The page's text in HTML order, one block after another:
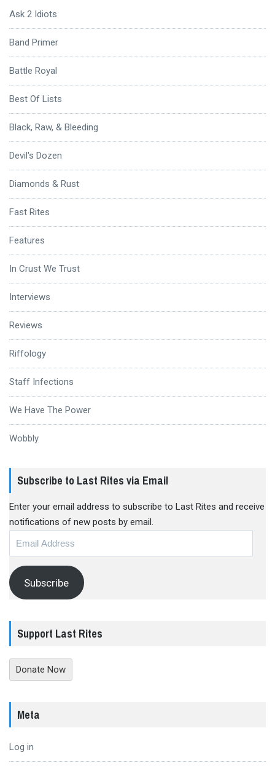
Ask 2 Idiots
Band Primer
Battle Royal
Best Of Lists
Black, Raw, & Bleeding
Devil's Dozen
Diamonds & Rust
Fast Rites
Features
In Crust We Trust
Interviews
Reviews
Riffology
Staff Infections
We Have The Power
Wobbly
Subscribe to Last Rites via Email
Enter your email address to subscribe to Last Rites and receive
notifications of new posts by email.
Subscribe
Support Last Rites
Donate Now
Meta
Log in